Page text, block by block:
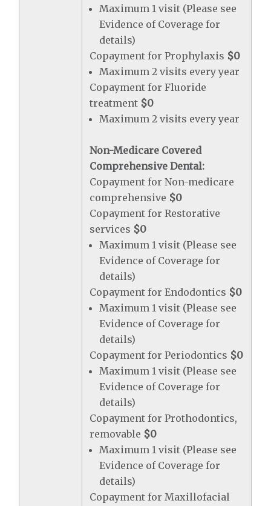
Maximum 1 visit (Please see
Evidence of Coverage for
details)
Copayment for Prophylaxis $0
Maximum 2 visits every year
Copayment for Fluoride
treatment $0
Maximum 2 visits every year
Non-Medicare Covered
Comprehensive Dental:
Copayment for Non-medicare
comprehensive $0
Copayment for Restorative
services $0
Maximum 1 visit (Please see
Evidence of Coverage for
details)
Copayment for Endodontics $0
Maximum 1 visit (Please see
Evidence of Coverage for
details)
Copayment for Periodontics $0
Maximum 1 visit (Please see
Evidence of Coverage for
details)
Copayment for Prothodontics,
removable $0
Maximum 1 visit (Please see
Evidence of Coverage for
details)
Copayment for Maxillofacial